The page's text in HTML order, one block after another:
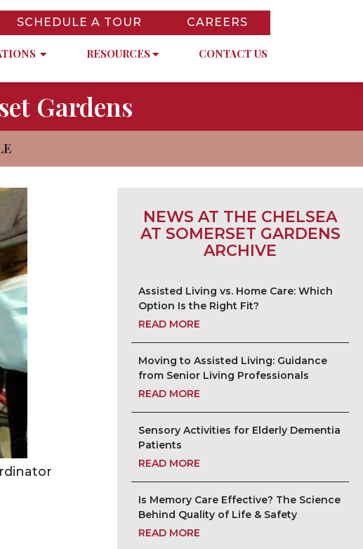
SCHEDULE A TOUR CAREERS
RESOURCES CONTACT US
Gardens
NEWS AT THE CHELSEA
AT SOMERSET GARDENS
ARCHIVE
Assisted Living vs. Home Care: Which
Option Is the Right Fit?
READ MORE
Moving to Assisted Living: Guidance
from Senior Living Professionals
READ MORE
Sensory Activities for Elderly Dementia
Patients
READ MORE
Is Memory Care Effective? The Science
Behind Quality of Life & Safety
READ MORE